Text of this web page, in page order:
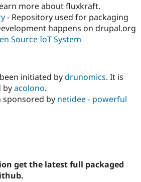
more about fluxkraft.
- Repository used for packaging
happens on drupal.org
Source IoT System
initiated bydrunomics. It is
byacolono.
sponsored by netidee - powerful
get the latest full packaged